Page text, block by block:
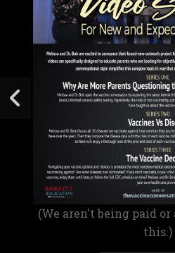
(We aren't being paid
this.)